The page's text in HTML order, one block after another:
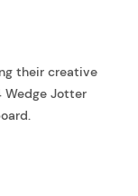
their creative
Wedge Jotter